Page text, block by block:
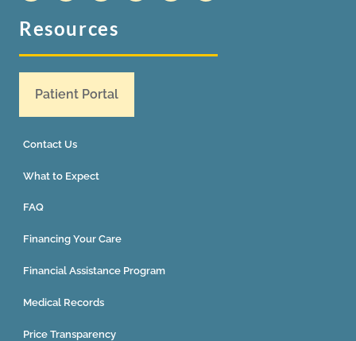
Resources
Patient Portal
Contact Us
What to Expect
FAQ
Financing Your Care
Financial Assistance Program
Medical Records
Price Transparency